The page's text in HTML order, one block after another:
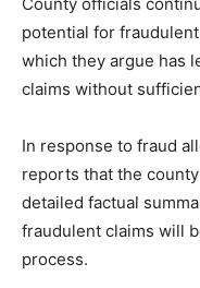
County officials
potential for
which they argue has
claims without
In response to fraud
reports that the
detailed factual
fraudulent claims will
process.